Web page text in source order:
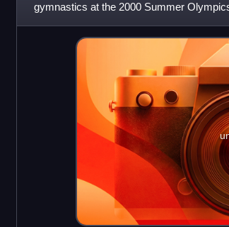
gymnastics at the 2000 Summer
took place on September 16 and